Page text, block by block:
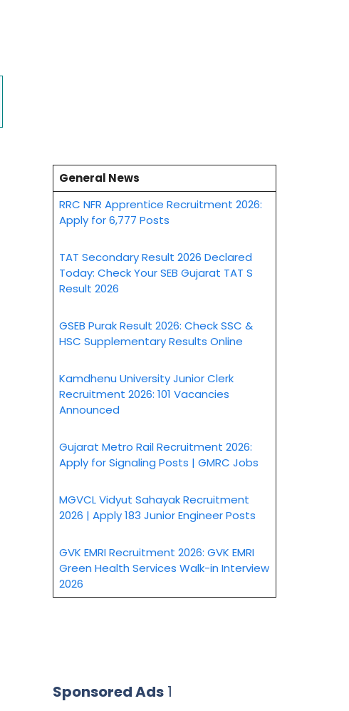
General News
RRC NFR Apprentice Recruitment 2026:
Apply for 6,777 Posts
TAT Secondary Result 2026 Declared
Today: Check Your SEB Gujarat TAT S
Result 2026
GSEB Purak Result 2026: Check SSC &
HSC Supplementary Results Online
Kamdhenu University Junior Clerk
Recruitment 2026: 101 Vacancies
Announced
Gujarat Metro Rail Recruitment 2026:
Apply for Signaling Posts | GMRC Jobs
MGVCL Vidyut Sahayak Recruitment
2026 | Apply 183 Junior Engineer Posts
GVK EMRI Recruitment 2026: GVK EMRI
Green Health Services Walk-in Interview
2026
Sponsored Ads 1